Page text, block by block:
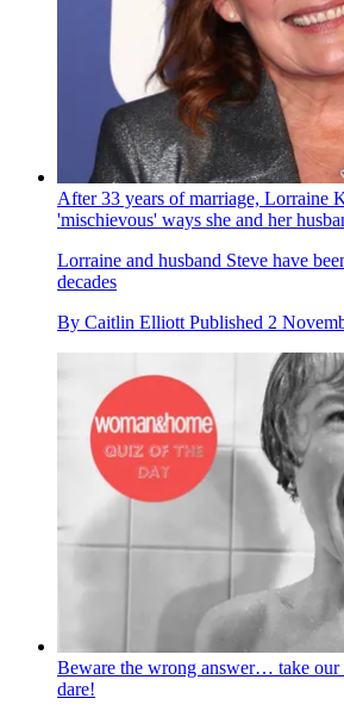
From John Lewis tearjerkers to the
Christmas advert knowledge with
It's that time of year again! How
it comes to the Christmas ads we
Caitlin Elliott Published4
After 33 years of marriage, Lorraine
'mischievous' ways she and her
Lorraine and husband Steve have
Published 2